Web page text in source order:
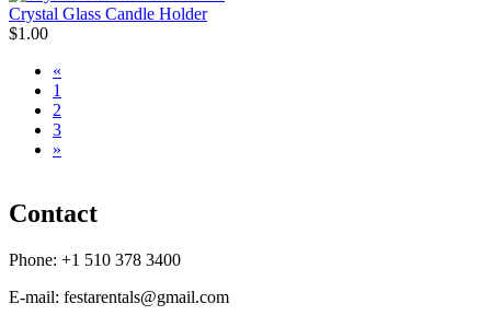
Crystal Glass Candle Holder
$1.00
«
1
2
3
»
Contact
Phone: +1 510 378 3400
E-mail: festarentals@gmail.com